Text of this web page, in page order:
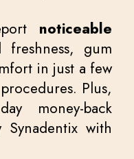
noticeable
gum
in just a few
Plus,
money-back
with